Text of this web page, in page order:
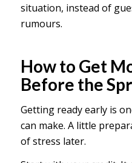
situation, instead of
rumours.
How to Get
Before the
Getting ready early is
can make. A little
of stress later.